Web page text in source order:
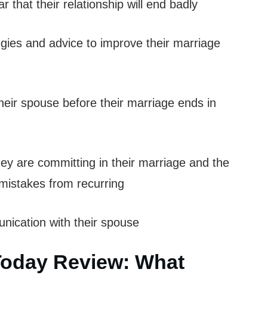
that their relationship will end badly
and advice to improve their marriage
spouse before their marriage ends in
are committing in their marriage and the
from recurring
with their spouse
Review: What